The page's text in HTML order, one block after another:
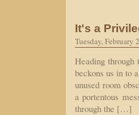
It's a
Tuesday, February
Heading through
beckons us in to
unused room
a portentous
through the […]